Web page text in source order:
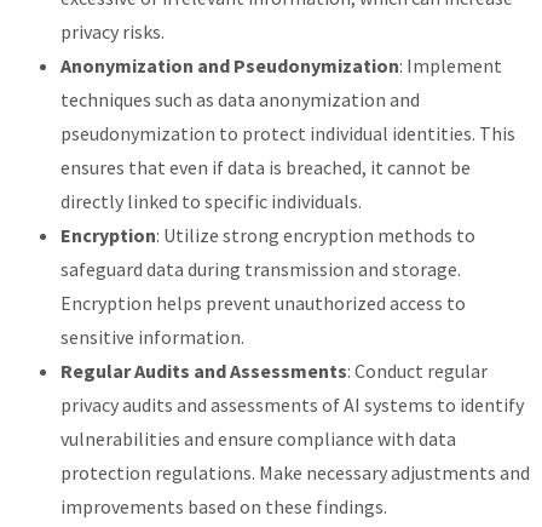
privacy risks.
Anonymization and Pseudonymization: Implement
techniques such as data anonymization and
pseudonymization to protect individual identities. This
ensures that even if data is breached, it cannot be
directly linked to specific individuals.
Encryption: Utilize strong encryption methods to
safeguard data during transmission and storage.
Encryption helps prevent unauthorized access to
sensitive information.
Regular Audits and Assessments: Conduct regular
privacy audits and assessments of AI systems to identify
vulnerabilities and ensure compliance with data
protection regulations. Make necessary adjustments and
improvements based on these findings.